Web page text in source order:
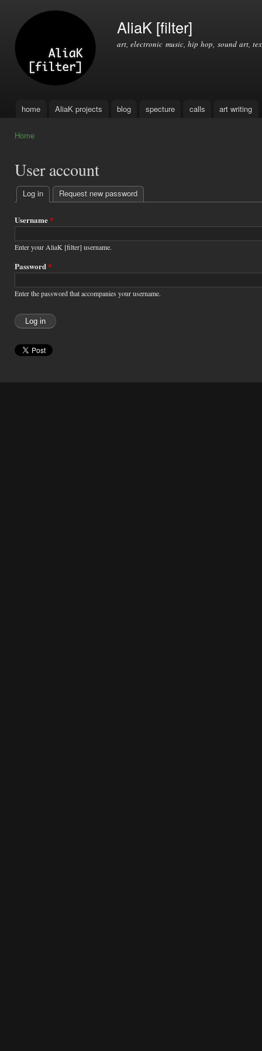
AliaK [filter]
art, electronic music, hip hop, sound art,
Main menu
home AliaK projects blog specture calls art writing
Home
User account
Primary
tabs
Log in (active tab)
Request new password
Username*
Enter your AliaK [filter] username.
Password*
Enter the password that accompanies your username.